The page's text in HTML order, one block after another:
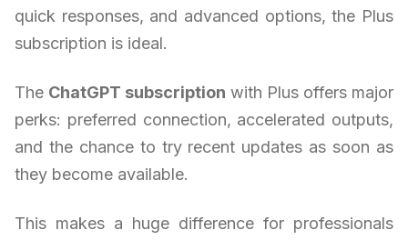
quick responses, and advanced options, the Plus
subscription is ideal.
The ChatGPT subscription with Plus offers major
perks: preferred connection, accelerated outputs,
and the chance to try recent updates as soon as
they become available.
This makes a huge difference for professionals